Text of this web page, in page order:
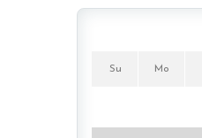
The minimum
Su Mo